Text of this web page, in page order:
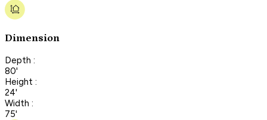
Dimension
Depth :
80'
Height :
24'
Width :
75'